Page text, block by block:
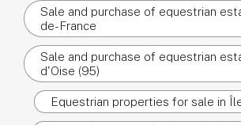
Sale and purchase of equestrian
de-France
Sale and purchase of equestrian
d'Oise (95)
Equestrian properties for sale in